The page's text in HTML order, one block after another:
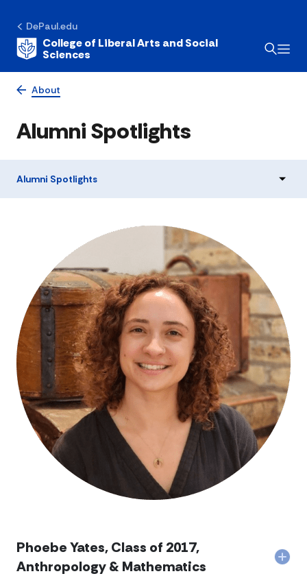
DePaul.edu
College of Liberal Arts and Social
Sciences
About
Alumni Spotlights
Alumni Spotlights
Phoebe Yates, Class of 2017,
Anthropology & Mathematics